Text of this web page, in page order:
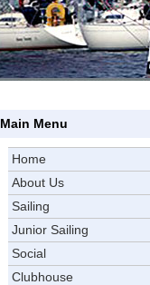
Main Menu
Home
About Us
Sailing
Junior Sailing
Social
Clubhouse